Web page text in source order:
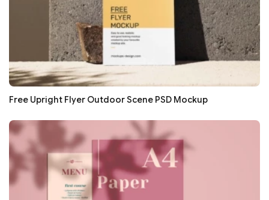
Free Upright Flyer Outdoor Scene PSD Mockup